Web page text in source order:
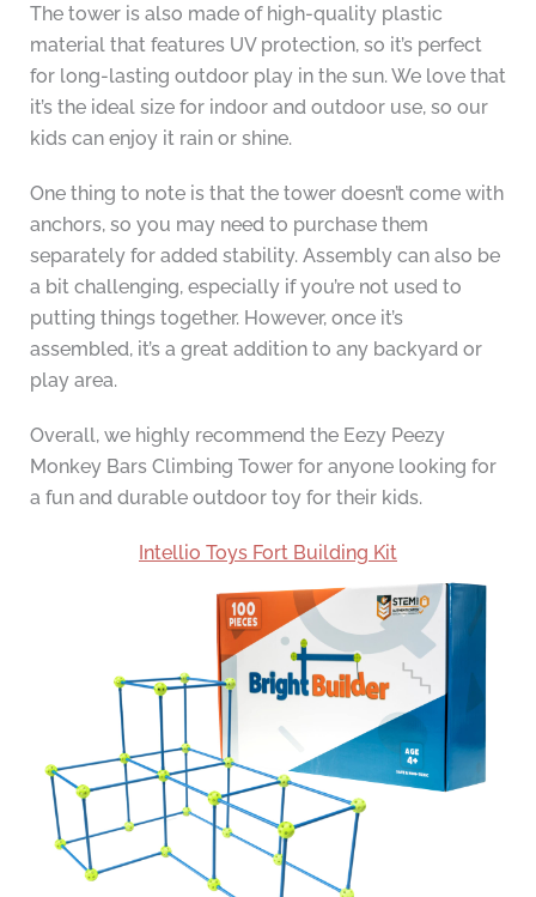
The tower is also made of high-quality plastic
material that features UV protection, so it’s perfect
for long-lasting outdoor play in the sun. We love that
it’s the ideal size for indoor and outdoor use, so our
kids can enjoy it rain or shine.
One thing to note is that the tower doesn’t come with
anchors, so you may need to purchase them
separately for added stability. Assembly can also be
a bit challenging, especially if you’re not used to
putting things together. However, once it’s
assembled, it’s a great addition to any backyard or
play area.
Overall, we highly recommend the Eezy Peezy
Monkey Bars Climbing Tower for anyone looking for
a fun and durable outdoor toy for their kids.
Intellio Toys Fort Building Kit